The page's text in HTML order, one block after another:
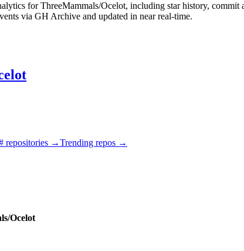
forThreeMammals/Ocelot, including star history, commit
via GH Archive and updated in near real-time.
repositories →Trending repos →
Ocelot